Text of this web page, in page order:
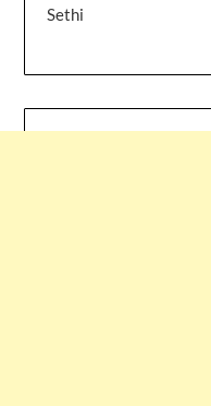
Sethi